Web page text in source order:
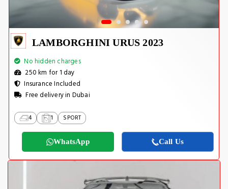
LAMBORGHINI URUS 2023
No hidden charges
250 km for 1 day
Insurance Included
Free delivery in Dubai
4 1 SPORT
WhatsApp Call Us